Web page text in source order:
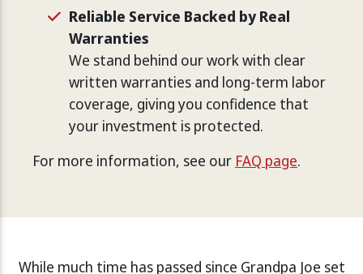
Reliable Service Backed by Real
Warranties
We stand behind our work with clear
written warranties and long-term labor
coverage, giving you confidence that
your investment is protected.
For more information, see our FAQ page.
While much time has passed since Grandpa Joe set